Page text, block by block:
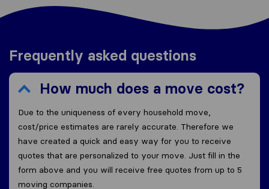
Frequently asked questions
How much does a move cost?
Due to the uniqueness of every household move,
cost/price estimates are rarely accurate. Therefore we
have created a quick and easy way for you to receive
quotes that are personalized to your move. Just fill in the
form above and you will receive free quotes from up to 5
moving companies.